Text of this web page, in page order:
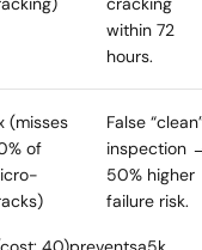
within 72
hours.
(misses
of
False
inspection
50% higher
failure risk.